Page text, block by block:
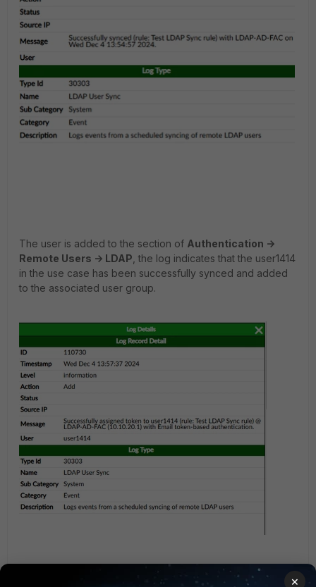
The user is added to the section of Authentication ->
Remote Users -> LDAP , the log indicates that the user1414
in the use case has been successfully synced and added
to the associated user group.
×